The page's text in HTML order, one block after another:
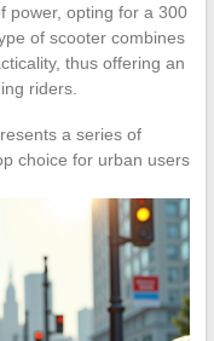
power, opting for a 300
of scooter combines
thus offering an
riders.
a series of
choice for urban users